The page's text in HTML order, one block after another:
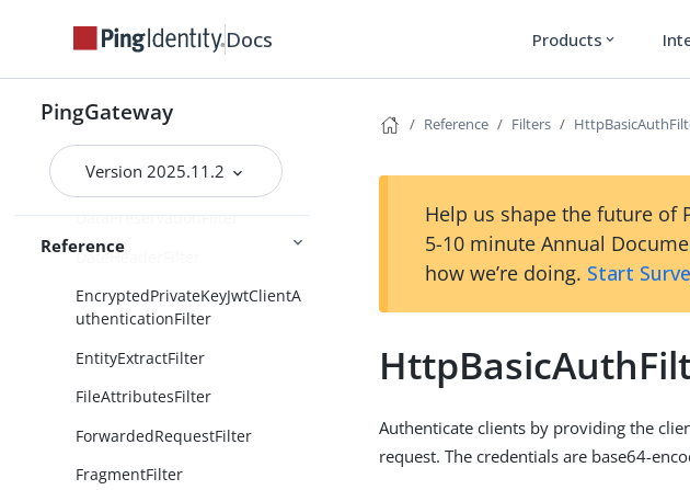
Docs Products expand_more
PingGateway
Version 2025.11.2
Reference
ConditionalFilter
CorsFilter
CrossDomainSingleSignOnFilter
CsrfFilter
DataPreservationFilter
DateHeaderFilter
EncryptedPrivateKeyJwtClientA
uthenticationFilter
EntityExtractFilter
FileAttributesFilter
ForwardedRequestFilter
FragmentFilter
Reference Filters
Help us shape the future of
5-10 minute Annual
how we’re doing. Start
Authenticate clients by providing the
request. The credentials are base64-